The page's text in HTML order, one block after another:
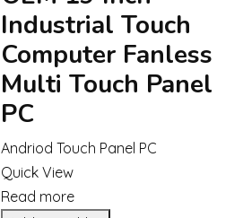
Industrial Touch
Computer Fanless
Multi Touch Panel
PC
Andriod Touch Panel PC
Quick View
Read more